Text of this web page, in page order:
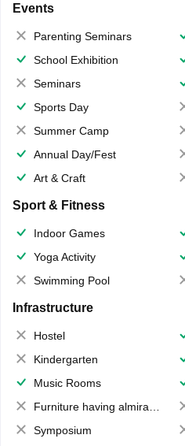
Events
Parenting Seminars
School Exhibition
Seminars
Sports Day
Summer Camp
Annual Day/Fest
Art & Craft
Sport & Fitness
Indoor Games
Yoga Activity
Swimming Pool
Infrastructure
Hostel
Kindergarten
Music Rooms
Furniture having almirahs/ trunks/ boxes
Symposium